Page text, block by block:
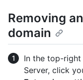
Removing
domain
In the top-
Server, click